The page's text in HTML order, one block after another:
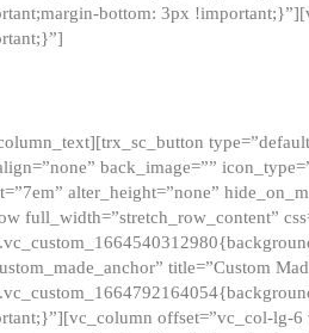
bottom: 3px
back_image=””
alter_height=”none”
full_width=”stretch_row_content”
title=”Custom
offset=”vc_col-lg-6